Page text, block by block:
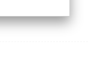
both